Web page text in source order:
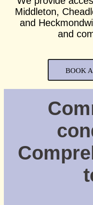
Middleton,
and
and
BOOK